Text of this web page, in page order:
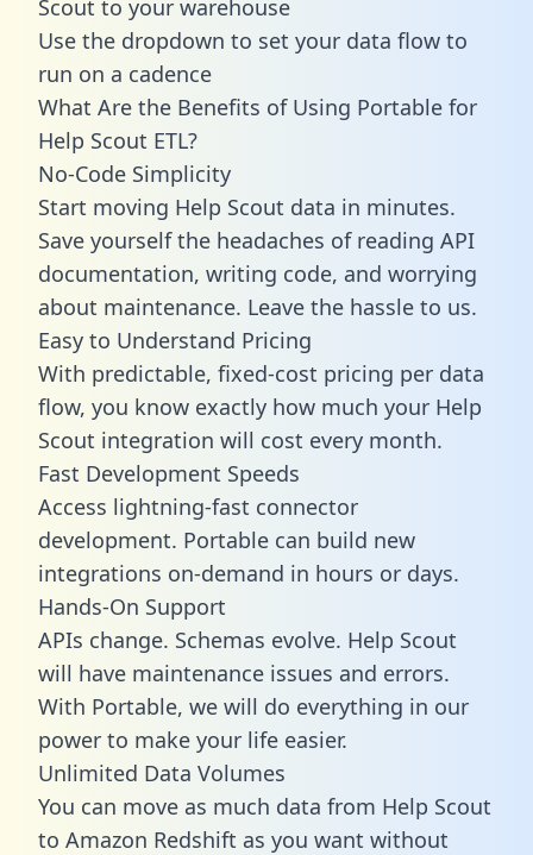
Scout to your warehouse
Use the dropdown to set your data flow to
run on a cadence
What Are the Benefits of Using Portable for
Help Scout ETL?
No-Code Simplicity
Start moving Help Scout data in minutes.
Save yourself the headaches of reading API
documentation, writing code, and worrying
about maintenance. Leave the hassle to us.
Easy to Understand Pricing
With predictable, fixed-cost pricing per data
flow, you know exactly how much your Help
Scout integration will cost every month.
Fast Development Speeds
Access lightning-fast connector
development. Portable can build new
integrations on-demand in hours or days.
Hands-On Support
APIs change. Schemas evolve. Help Scout
will have maintenance issues and errors.
With Portable, we will do everything in our
power to make your life easier.
Unlimited Data Volumes
You can move as much data from Help Scout
to Amazon Redshift as you want without